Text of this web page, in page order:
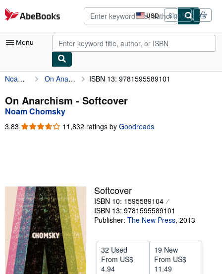
Skip to main content
AbeBooks.com USD
Site
shopping
preferences
Sign in
Menu
My Account
My Purchases
Advanced Search
Browse Collections
Textbooks
Sellers
Start Selling
Help
CLOSE
Noam Chomsky On Anarchism ISBN 13: 9781595589101
On Anarchism - Softcover
Noam Chomsky
3.83 3.83
11,832 ratings by Goodreads
Softcover
ISBN 10: 1595589104
ISBN 13: 9781595589101
Publisher: The New Press, 2013
32 Used
From US$
4.94
19 New
From US$
11.49